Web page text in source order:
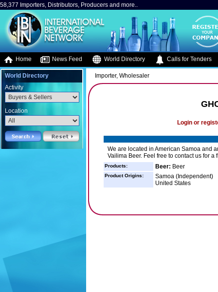
58,377 Importers, Distributors, Producers and more..
Home News Feed World Directory Calls for Tenders
World Directory
Activity
Location
Importer, Wholesaler
Login or
We are located in American Samoa and
Vailima Beer. Feel free to contact us for a
Products: Beer: Beer
Product Origins:
Samoa (Independent)
United States